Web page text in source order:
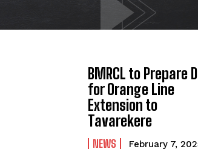
BMRCL to Prepare
for Orange Line
Extension to
Tavarekere
NEWS February 7,